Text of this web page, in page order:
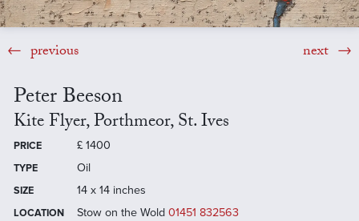
previous next
Peter Beeson
Kite Flyer, Porthmeor, St. Ives
PRICE £ 1400
TYPE Oil
SIZE 14 x 14 inches
LOCATION Stow on the Wold 01451 832563